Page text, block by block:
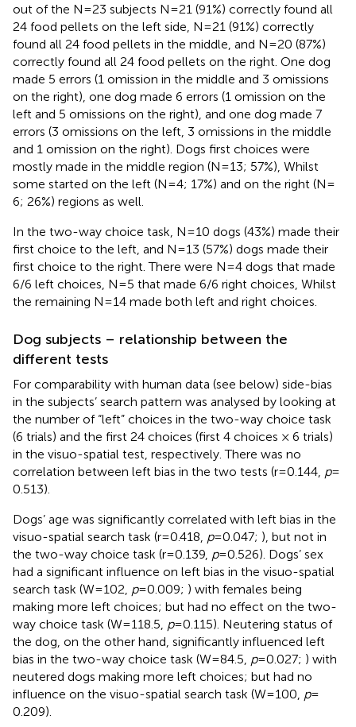
out of the N = 23 subjects N = 21 (91%) correctly found all
24 food pellets on the left side, N = 21 (91%) correctly
found all 24 food pellets in the middle, and N = 20 (87%)
correctly found all 24 food pellets on the right. One dog
made 5 errors (1 omission in the middle and 3 omissions
on the right), one dog made 6 errors (1 omission on the
left and 5 omissions on the right), and one dog made 7
errors (3 omissions on the left, 3 omissions in the middle
and 1 omission on the right). Dogs first choices were
mostly made in the middle region (N = 13; 57%), Whilst
some started on the left (N = 4; 17%) and on the right (N =
6; 26%) regions as well.
In the two-way choice task, N = 10 dogs (43%) made their
first choice to the left, and N = 13 (57%) dogs made their
first choice to the right. There were N = 4 dogs that made
6/6 left choices, N = 5 that made 6/6 right choices, Whilst
the remaining N = 14 made both left and right choices.
Dog subjects – relationship between the
different tests
For comparability with human data (see below) side-bias
in the subjects’ search pattern was analysed by looking at
the number of “left” choices in the two-way choice task
(6 trials) and the first 24 choices (first 4 choices × 6 trials)
in the visuo-spatial test, respectively. There was no
correlation between left bias in the two tests (r = 0.144, p=
0.513).
Dogs’ age was significantly correlated with left bias in the
visuo-spatial search task (r = 0.418, p= 0.047; ), but not in
the two-way choice task (r = 0.139, p= 0.526). Dogs’ sex
had a significant influence on left bias in the visuo-spatial
search task (W = 102, p= 0.009; ) with females being
making more left choices; but had no effect on the two-
way choice task (W = 118.5, p= 0.115). Neutering status of
the dog, on the other hand, significantly influenced left
bias in the two-way choice task (W = 84.5, p= 0.027; ) with
neutered dogs making more left choices; but had no
influence on the visuo-spatial search task (W = 100, p=
0.209).